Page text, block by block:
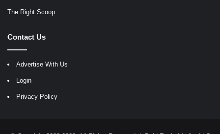
The Right Scoop
Contact Us
Advertise With Us
Login
Privacy Policy